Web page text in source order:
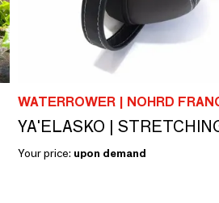
WATERROWER | NOHRD
YA'ELASKO |
Your price: upon demand